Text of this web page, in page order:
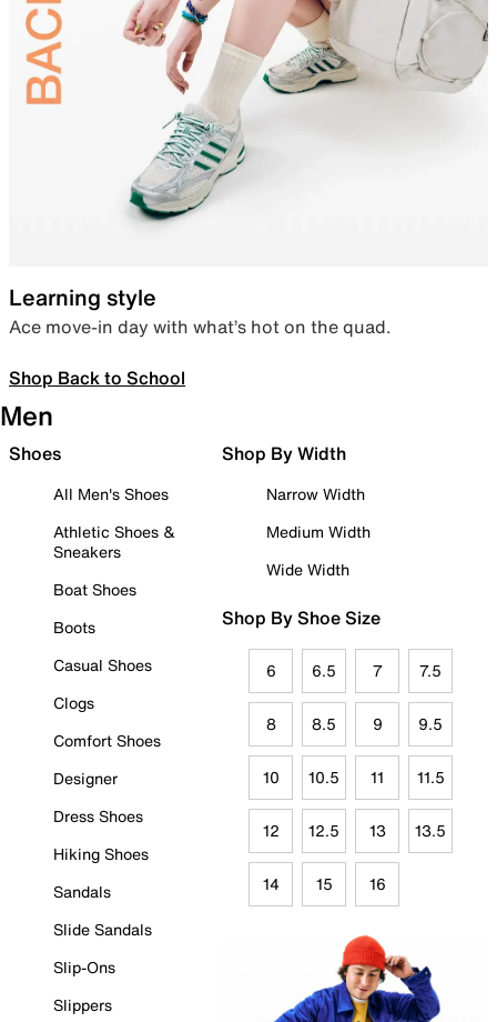
Learning style
Ace move-in day with what’s hot on the quad.
Shop Back to School
Men
Shoes
All Men's Shoes
Athletic Shoes &
Sneakers
Boat Shoes
Boots
Casual Shoes
Clogs
Comfort Shoes
Designer
Dress Shoes
Hiking Shoes
Sandals
Slide Sandals
Slip-Ons
Slippers
Shop By Width
Narrow Width
Medium Width
Wide Width
Shop By Shoe Size
6 6.5 7 7.5
8 8.5 9 9.5
10 10.5 11 11.5
12 12.5 13 13.5
14 15 16